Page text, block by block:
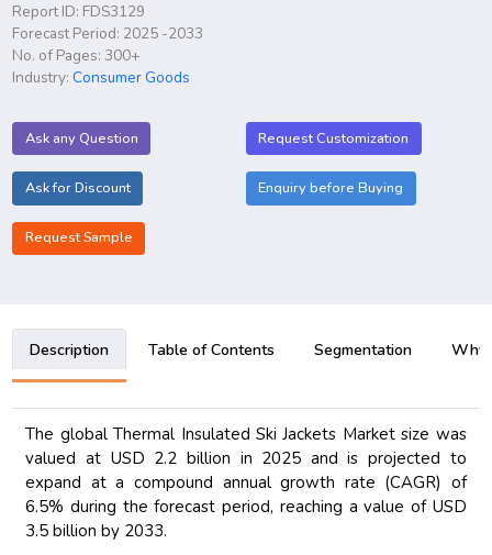
Report ID: FDS3129
Forecast Period: 2025 -2033
No. of Pages: 300+
Industry:Consumer Goods
Ask any Question Request Customization
Ask for Discount Enquiry before Buying
Request Sample
Description Table of Contents Segmentation Why
The global Thermal Insulated Ski Jackets Market size was
valued at USD 2.2 billion in 2025 and is projected to
expand at a compound annual growth rate (CAGR) of
6.5% during the forecast period, reaching a value of USD
3.5 billion by 2033.